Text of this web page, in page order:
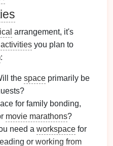
arrangement, it's
activities you plan to
:
the space primarily be
for family bonding,
movie marathons?
need a workspace for
or working from